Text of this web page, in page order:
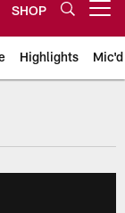
SHOP
Highlights